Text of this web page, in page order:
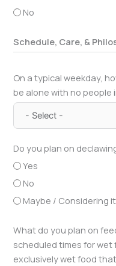
No
Schedule, Care, &
On a typical weekday, how many hours will your new
be alone with no people
Do you plan on
Yes
No
Maybe / Considering it
What do you plan on
scheduled times for
exclusively wet food